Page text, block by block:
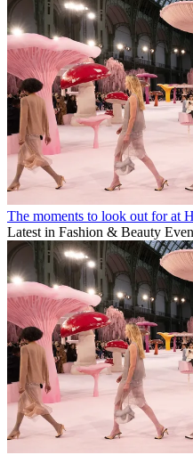
The moments to look out for at
Latest in Fashion & Beauty